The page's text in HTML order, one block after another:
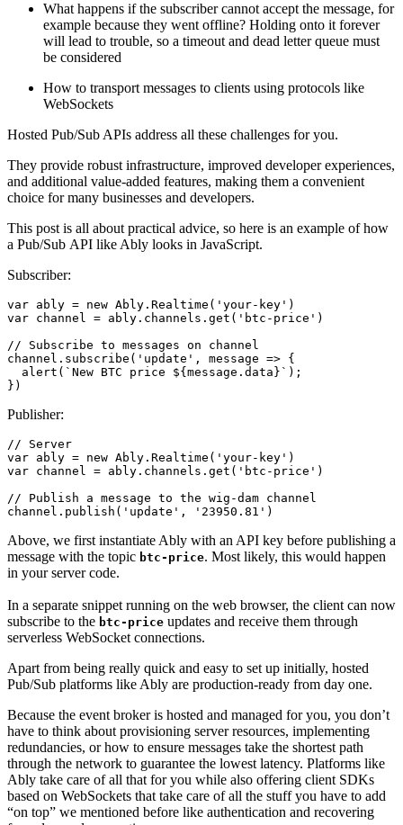
What happens if the subscriber cannot accept the message, for
example because they went offline? Holding onto it forever
will lead to trouble, so a timeout and dead letter queue must
be considered
How to transport messages to clients using protocols like
WebSockets
Hosted Pub/Sub APIs address all these challenges for you.
They provide robust infrastructure, improved developer experiences,
and additional value-added features, making them a convenient
choice for many businesses and developers.
This post is all about practical advice, so here is an example of how
a Pub/Sub API like Ably looks in JavaScript.
Subscriber:
var ably = new Ably . Realtime ( 'your-key'
var channel = ably. channels . get ( 'btc-price' )
// Subscribe to messages on channel
channel. subscribe ( 'update' , message => {
alert ( `New BTC price ${message.data} ` );
})
Publisher:
// Server
var ably = new Ably . Realtime ( 'your-key'
var channel = ably. channels . get ( 'btc-price' )
// Publish a message to the wig-dam channel
channel. publish ( 'update' , '23950.81' )
Above, we first instantiate Ably with an API key before publishing a
message with the topic btc-price. Most likely, this would happen
in your server code.
In a separate snippet running on the web browser, the client can now
subscribe to the btc-price updates and receive them through
serverless WebSocket connections.
Apart from being really quick and easy to set up initially, hosted
Pub/Sub platforms like Ably are production-ready from day one.
Because the event broker is hosted and managed for you, you don’t
have to think about provisioning server resources, implementing
redundancies, or how to ensure messages take the shortest path
through the network to guarantee the lowest latency. Platforms like
Ably take care of all that for you while also offering client SDKs
based on WebSockets that take care of all the stuff you have to add
“on top” we mentioned before like authentication and recovering